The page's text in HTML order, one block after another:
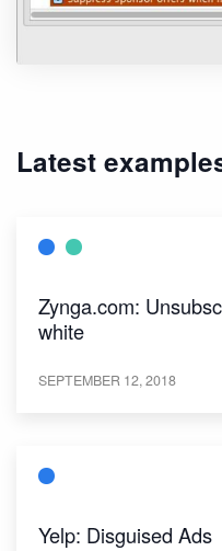
Latest
Zynga.com:
white
SEPTEMBER 12, 2018
Yelp: Disguised Ads